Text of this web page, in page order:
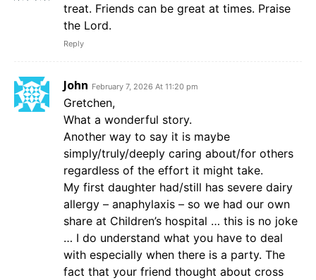
treat. Friends can be great at times. Praise
the Lord.
Reply
John February 7, 2026 At 11:20 pm
Gretchen,
What a wonderful story.
Another way to say it is maybe
simply/truly/deeply caring about/for others
regardless of the effort it might take.
My first daughter had/still has severe dairy
allergy – anaphylaxis – so we had our own
share at Children’s hospital … this is no joke
… I do understand what you have to deal
with especially when there is a party. The
fact that your friend thought about cross